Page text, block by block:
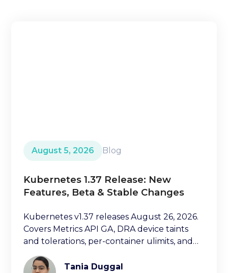
August 5, 2026 Blog
Kubernetes 1.37 Release: New
Features, Beta & Stable Changes
Kubernetes v1.37 releases August 26, 2026.
Covers Metrics API GA, DRA device taints
and tolerations, per-container ulimits, and
more.
Tania Duggal